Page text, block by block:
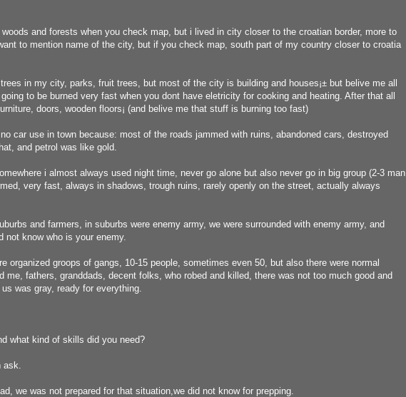
and forests when you check map, but i lived in city closer to the croatian border, more to
to mention name of the city, but if you check map, south part of my country closer to croatia
in my city, parks, fruit trees, but most of the city is building and houses¡± but belive me all
to be burned very fast when you dont have eletricity for cooking and heating. After that all
doors, wooden floors¡­ (and belive me that stuff is burning too fast)
car use in town because: most of the roads jammed with ruins, abandoned cars, destroyed
and petrol was like gold.
i almost always used night time, never go alone but also never go in big group (2-3 man
very fast, always in shadows, trough ruins, rarely openly on the street, actually always
and farmers, in suburbs were enemy army, we were surrounded with enemy army, and
not know who is your enemy.
organized groops of gangs, 10-15 people, sometimes even 50, but also there were normal
me, fathers, granddads, decent folks, who robed and killed, there was not too much good and
was gray, ready for everything.
what kind of skills did you need?
ask.
we was not prepared for that situation,we did not know for prepping.